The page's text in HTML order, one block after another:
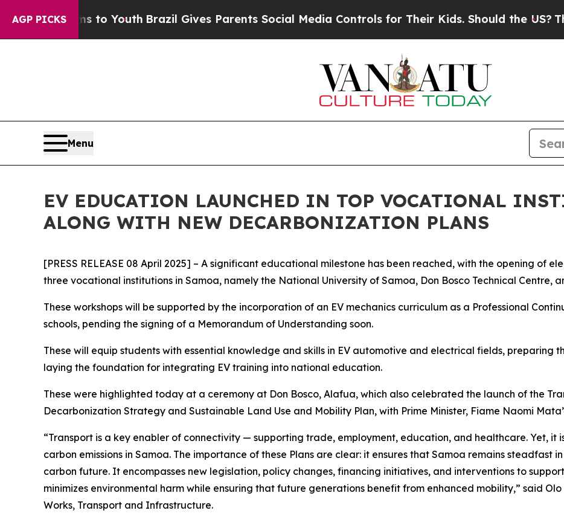
AGP PICKS
Harms to Youth Brazil Gives Parents Social Media Controls for Their Kids. Should the US?The
Menu
EV EDUCATION LAUNCHED IN TOP VOCATIONAL
ALONG WITH NEW DECARBONIZATION PLANS
[PRESS RELEASE 08 April 2025] – A significant educational milestone has been reached, with the opening of
three vocational institutions in Samoa, namely the National University of Samoa, Don Bosco Technical Centre,
These workshops will be supported by the incorporation of an EV mechanics curriculum as a Professional
schools, pending the signing of a Memorandum of Understanding soon.
These will equip students with essential knowledge and skills in EV automotive and electrical fields, preparing
laying the foundation for integrating EV training into national education.
These were highlighted today at a ceremony at Don Bosco, Alafua, which also celebrated the launch of the
Decarbonization Strategy and Sustainable Land Use and Mobility Plan, with Prime Minister, Fiame Naomi
“Transport is a key enabler of connectivity — supporting trade, employment, education, and healthcare. Yet, it
carbon emissions in Samoa. The importance of these Plans are clear: it ensures that Samoa remains steadfast
carbon future. It encompasses new legislation, policy changes, financing initiatives, and interventions to
minimizes environmental harm while ensuring that future generations benefit from enhanced mobility,” said
Works, Transport and Infrastructure.